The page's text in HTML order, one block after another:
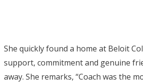
She quickly found a home at Beloit
support, commitment and genuine
away. She remarks, “Coach was the